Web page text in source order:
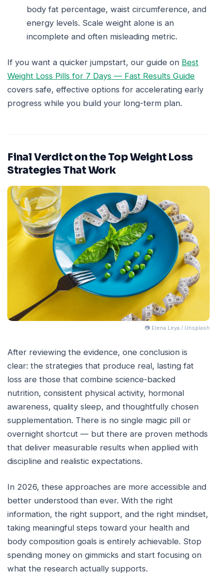
body fat percentage, waist circumference, and
energy levels. Scale weight alone is an
incomplete and often misleading metric.
If you want a quicker jumpstart, our guide on Best
Weight Loss Pills for 7 Days — Fast Results Guide
covers safe, effective options for accelerating early
progress while you build your long-term plan.
Final Verdict on the Top Weight Loss
Strategies That Work
📷 Elena Leya / Unsplash
After reviewing the evidence, one conclusion is
clear: the strategies that produce real, lasting fat
loss are those that combine science-backed
nutrition, consistent physical activity, hormonal
awareness, quality sleep, and thoughtfully chosen
supplementation. There is no single magic pill or
overnight shortcut — but there are proven methods
that deliver measurable results when applied with
discipline and realistic expectations.
In 2026, these approaches are more accessible and
better understood than ever. With the right
information, the right support, and the right mindset,
taking meaningful steps toward your health and
body composition goals is entirely achievable. Stop
spending money on gimmicks and start focusing on
what the research actually supports.